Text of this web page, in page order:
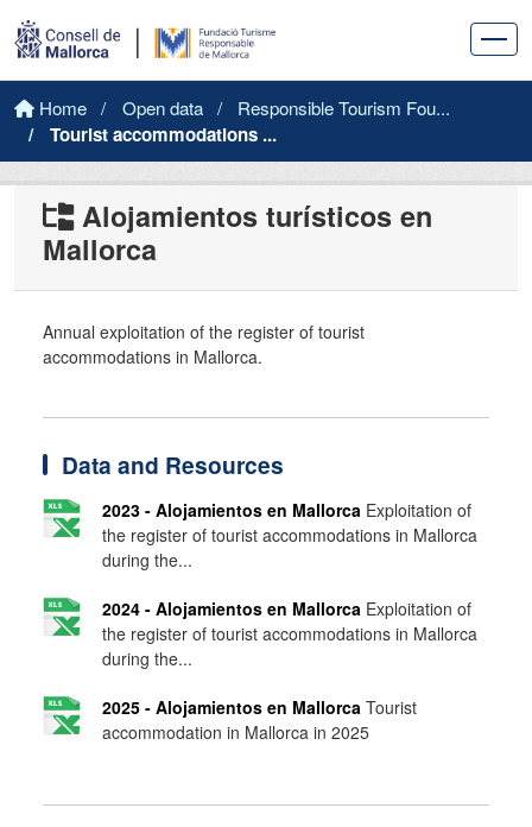
Home Open data Responsible Tourism Fou...
Tourist accommodations ...
Alojamientos turísticos en
Mallorca
Annual exploitation of the register of tourist
accommodations in Mallorca.
Data and Resources
2023 - Alojamientos en Mallorca Exploitation of
the register of tourist accommodations in Mallorca
during the...
2024 - Alojamientos en Mallorca Exploitation of
the register of tourist accommodations in Mallorca
during the...
2025 - Alojamientos en Mallorca Tourist
accommodation in Mallorca in 2025